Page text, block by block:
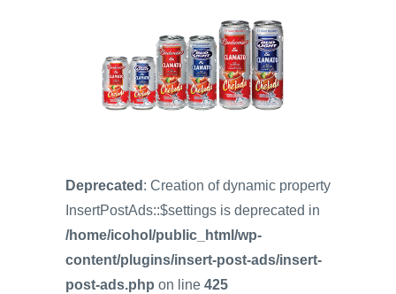
Deprecated : Creation of dynamic property
InsertPostAds::$settings is deprecated in
/home/icohol/public_html/wp-
content/plugins/insert-post-ads/insert-
post-ads.php on line 425